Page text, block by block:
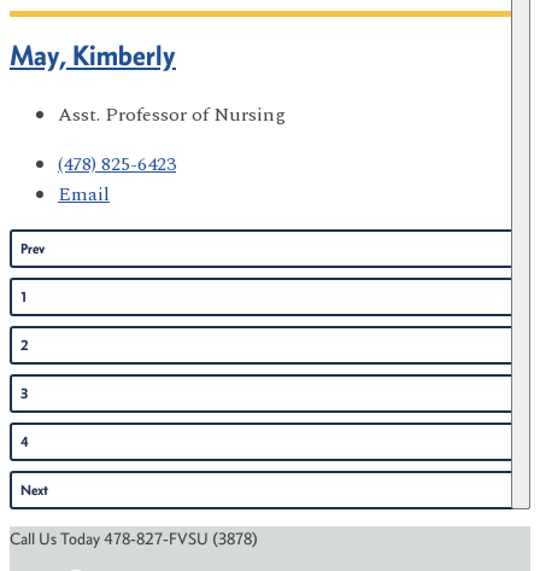
May, Kimberly
Asst. Professor of Nursing
(478) 825-6423
Email
Prev
1
2
3
4
Next
Call Us Today 478-827-FVSU (3878)